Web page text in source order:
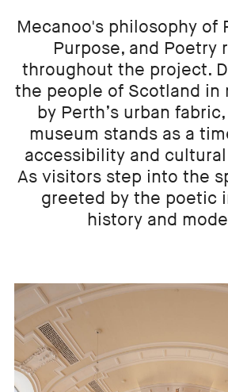
Mecanoo's philosophy of
Purpose, and Poetry
throughout the project.
the people of Scotland in
by Perth’s urban
museum stands as a
accessibility and
As visitors step into the
greeted by the poetic
history and